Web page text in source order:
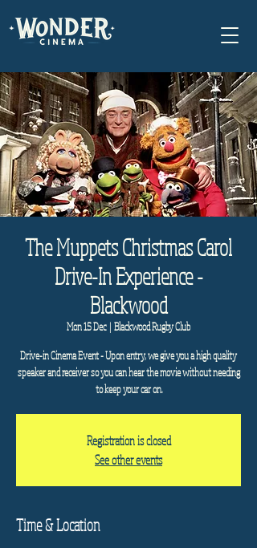
The Muppets Christmas Carol
Drive-In Experience -
Blackwood
Mon 15 Dec
  |
Blackwood Rugby Club
Drive-in Cinema Event - Upon entry, we give you a high quality
speaker and receiver so you can hear the movie without needing
to keep your car on.
Registration is closed
See other events
Time & Location